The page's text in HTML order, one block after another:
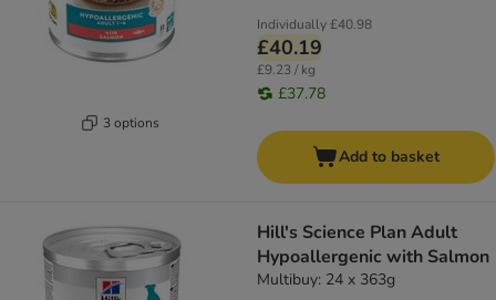
3 options
Individually£40.98
£40.19
£9.23 / kg
£37.78
Add to basket
Hill's Science Plan Adult
Hypoallergenic with Salmon
Multibuy: 24 x 363g